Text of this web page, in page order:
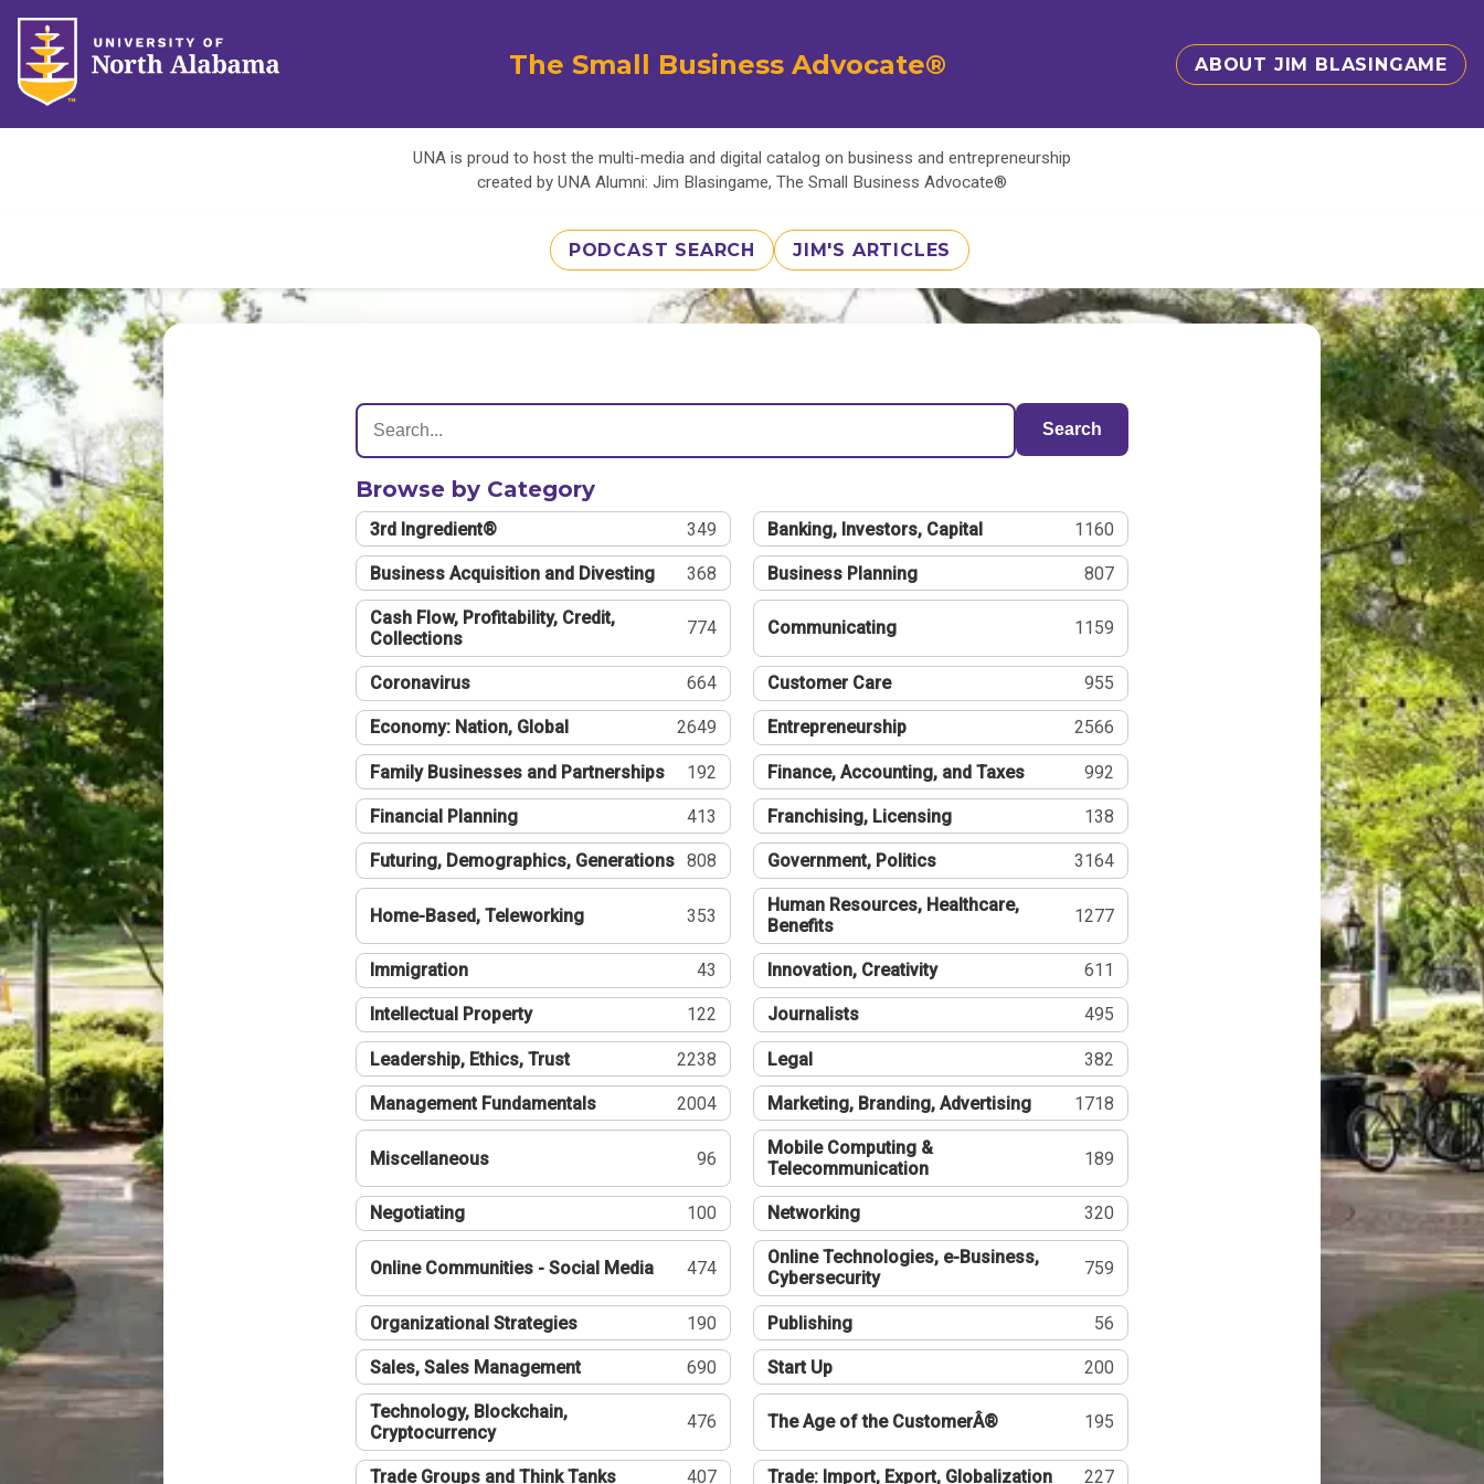
The Small Business Advocate® ABOUT JIM BLASINGAME
UNA is proud to host the multi-media and digital catalog on business and entrepreneurship
created by UNA Alumni: Jim Blasingame, The Small Business Advocate®
PODCAST SEARCH JIM'S ARTICLES
Search
Browse by Category
3rd Ingredient® 349 Banking, Investors, Capital 1160
Business Acquisition and Divesting 368 Business Planning 807
Cash Flow, Profitability, Credit,
Collections
774 Communicating 1159
Coronavirus 664 Customer Care 955
Economy: Nation, Global 2649 Entrepreneurship 2566
Family Businesses and Partnerships 192 Finance, Accounting, and Taxes 992
Financial Planning 413 Franchising, Licensing 138
Futuring, Demographics, Generations 808 Government, Politics 3164
Home-Based, Teleworking 353
Human Resources, Healthcare,
Benefits
1277
Immigration 43 Innovation, Creativity 611
Intellectual Property 122 Journalists 495
Leadership, Ethics, Trust 2238 Legal 382
Management Fundamentals 2004 Marketing, Branding, Advertising 1718
Miscellaneous 96
Mobile Computing &
Telecommunication
189
Negotiating 100 Networking 320
Online Communities - Social Media 474
Online Technologies, e-Business,
Cybersecurity
759
Organizational Strategies 190 Publishing 56
Sales, Sales Management 690 Start Up 200
Technology, Blockchain,
Cryptocurrency
476 The Age of the CustomerÂ® 195
Trade Groups and Think Tanks 407 Trade: Import, Export, Globalization 227